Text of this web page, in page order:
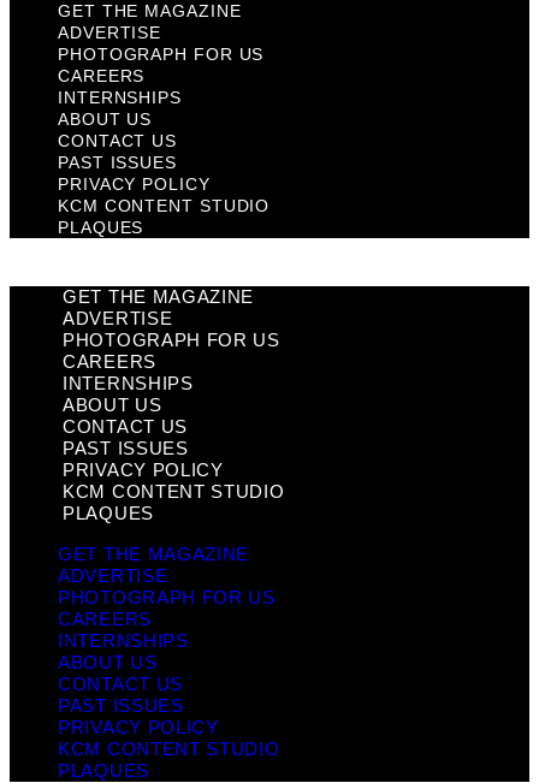
GET THE MAGAZINE
ADVERTISE
PHOTOGRAPH FOR US
CAREERS
INTERNSHIPS
ABOUT US
CONTACT US
PAST ISSUES
PRIVACY POLICY
KCM CONTENT STUDIO
PLAQUES
GET THE MAGAZINE
ADVERTISE
PHOTOGRAPH FOR US
CAREERS
INTERNSHIPS
ABOUT US
CONTACT US
PAST ISSUES
PRIVACY POLICY
KCM CONTENT STUDIO
PLAQUES
GET THE MAGAZINE
ADVERTISE
PHOTOGRAPH FOR US
CAREERS
INTERNSHIPS
ABOUT US
CONTACT US
PAST ISSUES
PRIVACY POLICY
KCM CONTENT STUDIO
PLAQUES